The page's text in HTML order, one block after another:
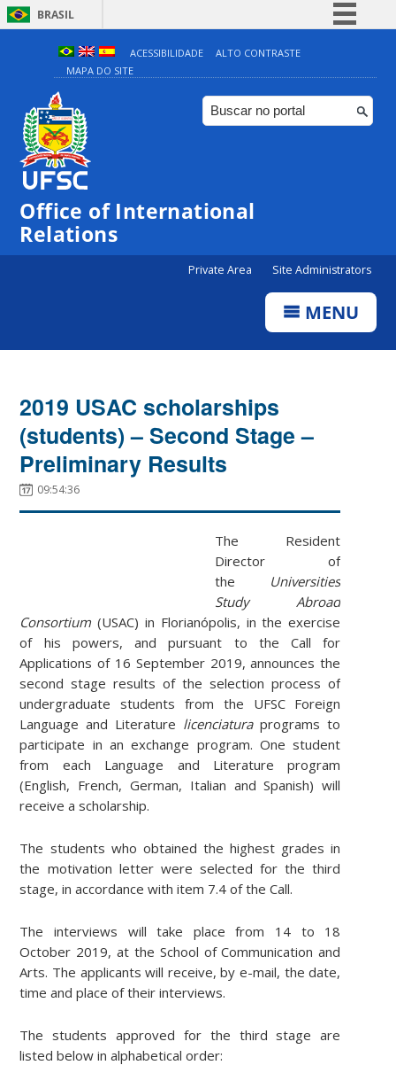
BRASIL
Simplifique!
Comunica BR
Participe
ACESSIBILIDADE
ALTO CONTRASTE
MAPA DO SITE
Office of International
Relations
Private Area Site Administrators
MENU
2019 USAC scholarships
(students) – Second Stage –
Preliminary Results
09:54:36
The Resident
Director of
the Universities
Study Abroad
Consortium(USAC) in Florianópolis, in the exercise
of his powers, and pursuant to the Call for
Applications of 16 September 2019, announces the
second stage results of the selection process of
undergraduate students from the UFSC Foreign
Language and Literature licenciaturaprograms to
participate in an exchange program. One student
from each Language and Literature program
(English, French, German, Italian and Spanish) will
receive a scholarship.
The students who obtained the highest grades in
the motivation letter were selected for the third
stage, in accordance with item 7.4 of the Call.
The interviews will take place from 14 to 18
October 2019, at the School of Communication and
Arts. The applicants will receive, by e-mail, the date,
time and place of their interviews.
The students approved for the third stage are
listed below in alphabetical order: